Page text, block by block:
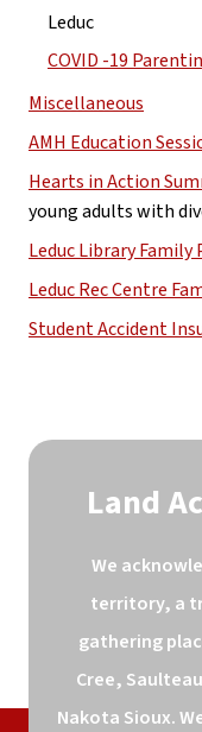
Leduc
COVID -19
Miscellaneous
AMH Education
Hearts in Action
young adults with
Leduc Library Family
Leduc Rec Centre
Student Accident
Land
We
territory, a
gathering
Cree,
Nakota Sioux.